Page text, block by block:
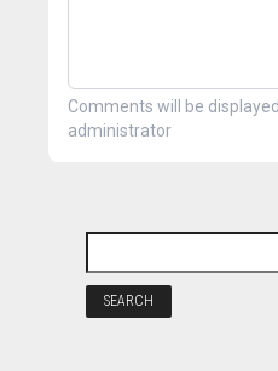
Comments will be
administrator